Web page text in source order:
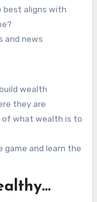
best aligns with
and news
wealth
they are
of what wealth is to
game and learn the